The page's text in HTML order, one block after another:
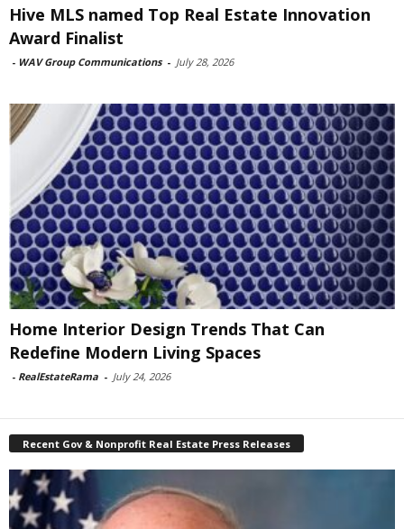
Hive MLS named Top Real Estate Innovation
Award Finalist
- WAV Group Communications - July 28, 2026
Home Interior Design Trends That Can
Redefine Modern Living Spaces
- RealEstateRama - July 24, 2026
Recent Gov & Nonprofit Real Estate Press Releases